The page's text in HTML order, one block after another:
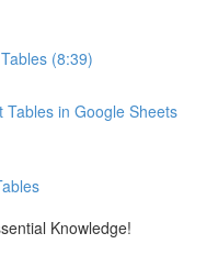
(8:39)
Tables in Google Sheets
Knowledge!